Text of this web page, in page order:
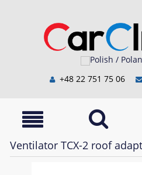
+48 22 751 75 06
Ventilator TCX-2 roof